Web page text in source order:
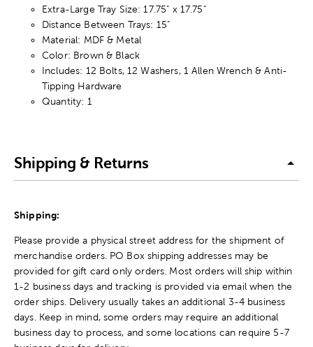
Extra-Large Tray Size: 17.75" x 17.75"
Distance Between Trays: 15"
Material: MDF & Metal
Color: Brown & Black
Includes: 12 Bolts, 12 Washers, 1 Allen Wrench & Anti-
Tipping Hardware
Quantity: 1
Shipping & Returns
Shipping:
Please provide a physical street address for the shipment of
merchandise orders. PO Box shipping addresses may be
provided for gift card only orders. Most orders will ship within
1-2 business days and tracking is provided via email when the
order ships. Delivery usually takes an additional 3-4 business
days. Keep in mind, some orders may require an additional
business day to process, and some locations can require 5-7